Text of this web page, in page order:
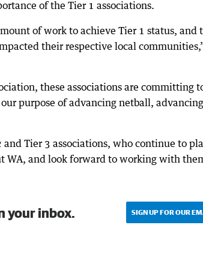
of the Tier 1 associations.
of work to achieve Tier 1 status, and
their respective local
these associations are committing
purpose of advancing netball, advancing
Tier 3 associations, who continue to
WA, and look forward to working with
your inbox. SIGN UP FOR OUR